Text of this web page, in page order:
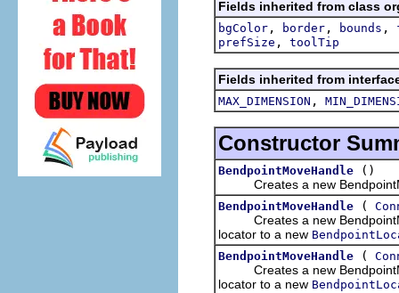
Fields inherited from class
bgColor , border , bounds ,
prefSize , toolTip
Fields inherited from
MAX_DIMENSION ,
Constructor
BendpointMoveHandle
()
Creates a new
BendpointMoveHandle (
Creates a new
locator to a new
BendpointMoveHandle
(
Creates a new
locator to a new